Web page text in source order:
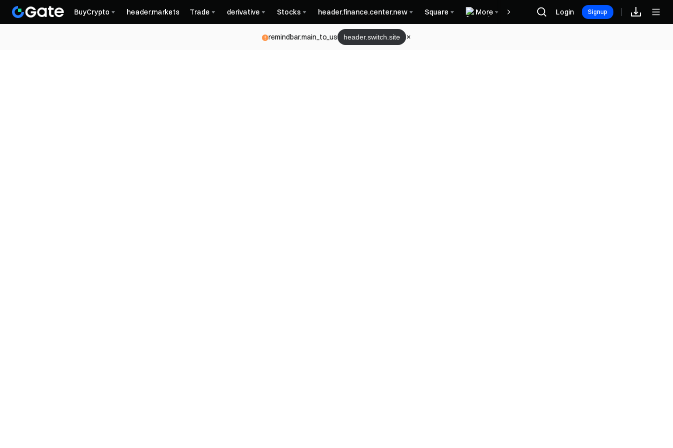
BuyCrypto header.markets Trade derivative Stocks header.finance.center.new Square More Recompensas
Login Signup
remindbar.main_to_us header.switch.site